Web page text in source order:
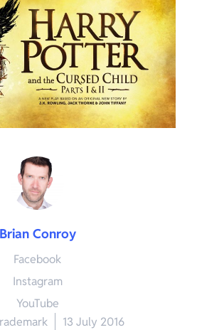
Brian Conroy
Facebook
Instagram
YouTube
13 July 2016